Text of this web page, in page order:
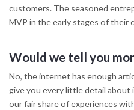
customers. The seasoned
MVP in the early stages of their
Would we tell you
No, the internet has enough
give you every little detail about
our fair share of experiences